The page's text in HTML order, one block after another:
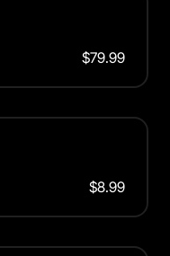
$79.99
$8.99